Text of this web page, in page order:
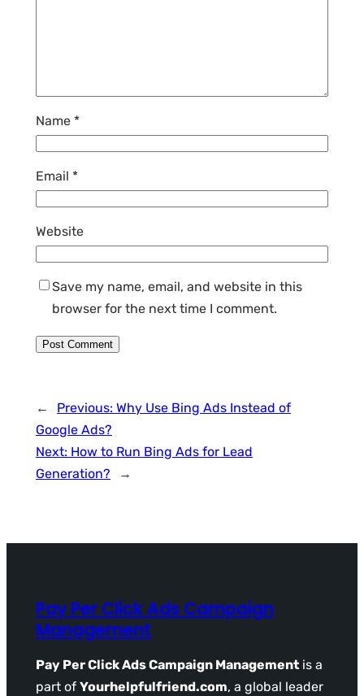
Name *
Email *
Website
Save my name, email, and website in this
browser for the next time I comment.
← Previous: Why Use Bing Ads Instead of
Google Ads?
Next: How to Run Bing Ads for Lead
Generation?
→
Pay Per Click Ads Campaign
Management
Pay Per Click Ads Campaign Management is a
part of Yourhelpfulfriend.com, a global leader